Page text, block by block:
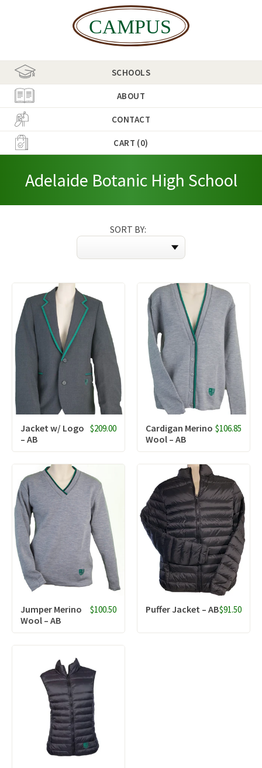
SCHOOLS
ABOUT
CONTACT
CART (0)
Adelaide Botanic High School
SORT BY:
Jacket w/ Logo
– AB
$209.00
Cardigan Merino
Wool – AB
$106.85
Jumper Merino
Wool – AB
$100.50 Puffer Jacket – AB$91.50